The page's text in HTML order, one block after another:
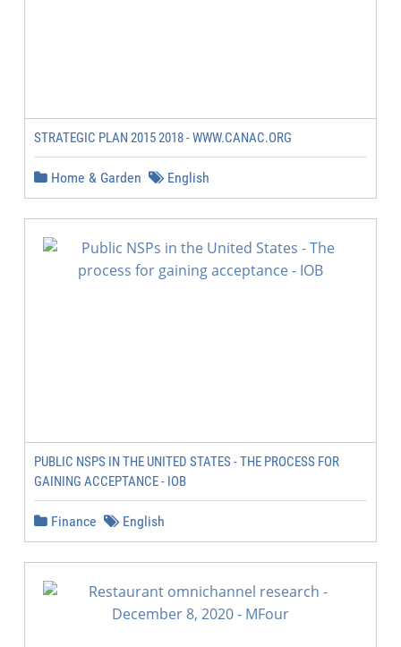
STRATEGIC PLAN 2015 2018 - WWW.CANAC.ORG
Home & Garden English
PUBLIC NSPS IN THE UNITED STATES - THE PROCESS FOR
GAINING ACCEPTANCE - IOB
Finance English